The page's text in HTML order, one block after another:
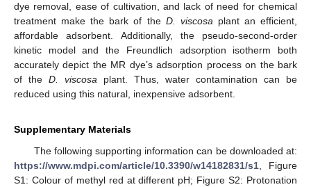
dye removal, ease of cultivation, and lack of need for chemical
treatment make the bark of the D. viscosaplant an efficient,
affordable adsorbent. Additionally, the pseudo-second-order
kinetic model and the Freundlich adsorption isotherm both
accurately depict the MR dye’s adsorption process on the bark
of the D. viscosa plant. Thus, water contamination can be
reduced using this natural, inexpensive adsorbent.
Supplementary Materials
The following supporting information can be downloaded at:
https://www.mdpi.com/article/10.3390/w14182831/s1, Figure
S1: Colour of methyl red at different pH; Figure S2: Protonation